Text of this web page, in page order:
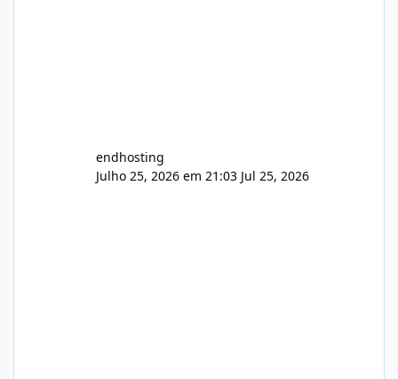
endhosting
Julho 25, 2026 em 21:03 Jul 25, 2026